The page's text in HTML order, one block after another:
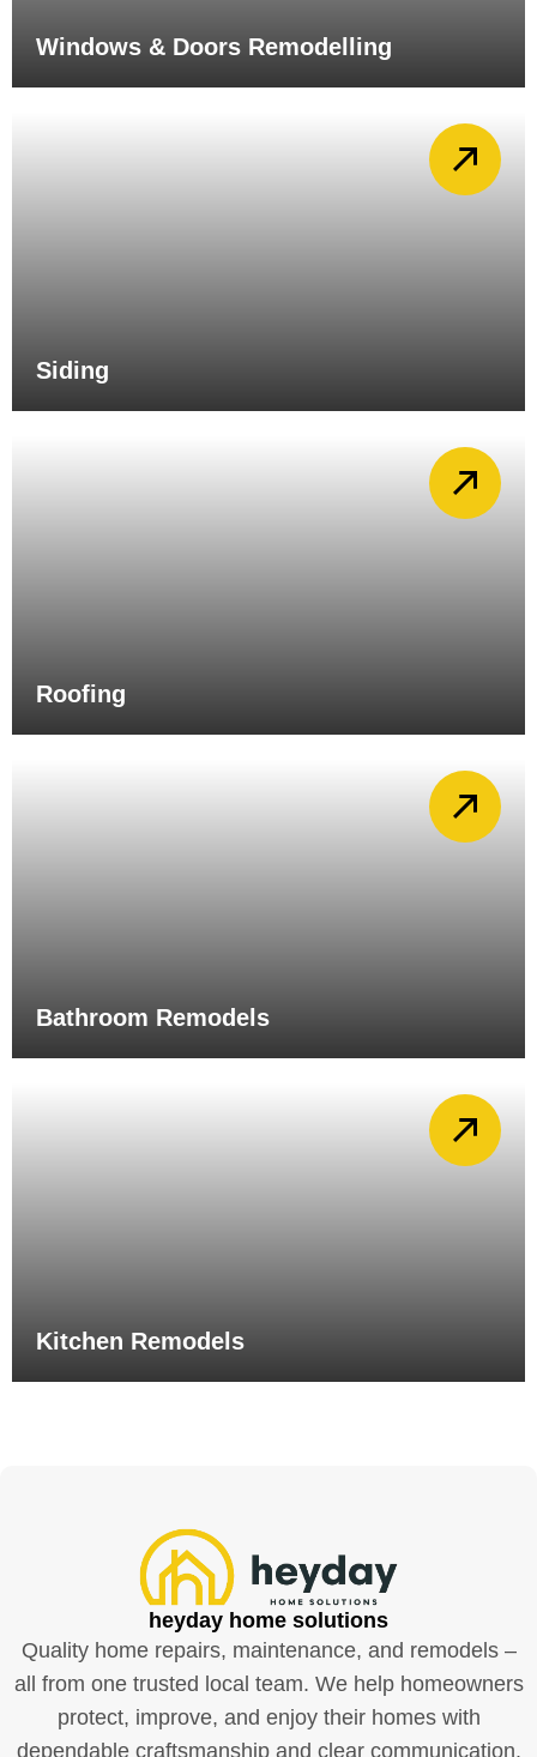
Windows & Doors Remodelling
Siding
Roofing
Bathroom Remodels
Kitchen Remodels
heyday home solutions
Quality home repairs, maintenance, and remodels –
all from one trusted local team. We help homeowners
protect, improve, and enjoy their homes with
dependable craftsmanship and clear communication.